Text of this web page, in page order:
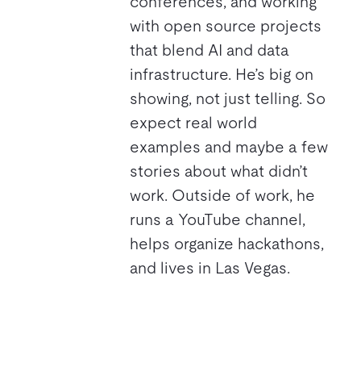
with open source projects
that blend AI and data
infrastructure. He’s big on
showing, not just telling. So
expect real world
examples and maybe a few
stories about what didn’t
work. Outside of work, he
runs a YouTube channel,
helps organize hackathons,
and lives in Las Vegas.